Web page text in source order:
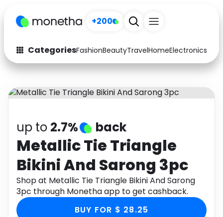
+200
CategoriesFashionBeautyTravelHomeElectronics
Fashion
Arts & Crafts
Auto Baby & Kids
Electronics Education
Activities Food
Gifts Home
Media Music
up to 2.7% back
Metallic Tie Triangle
Bikini And Sarong 3pc
Shop at Metallic Tie Triangle Bikini And Sarong
3pc through Monetha app to get cashback.
BUY FOR $ 28.25